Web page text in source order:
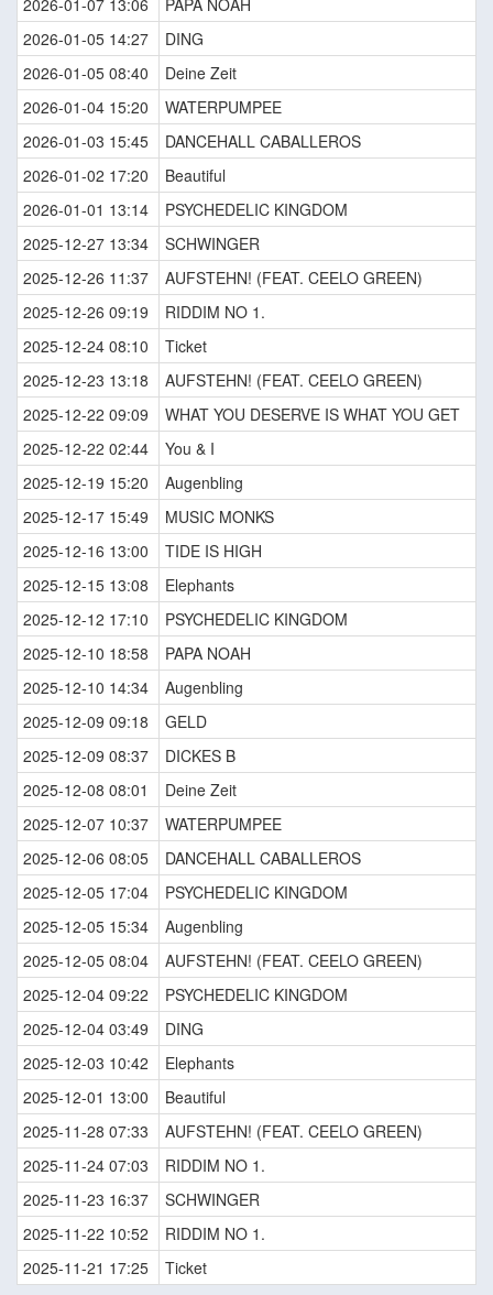
2026-01-07 13:06
PAPA NOAH
2026-01-05 14:27
DING
2026-01-05 08:40
Deine Zeit
2026-01-04 15:20
WATERPUMPEE
2026-01-03 15:45
DANCEHALL CABALLEROS
2026-01-02 17:20
Beautiful
2026-01-01 13:14
PSYCHEDELIC KINGDOM
2025-12-27 13:34
SCHWINGER
2025-12-26 11:37
AUFSTEHN! (FEAT. CEELO GREEN)
2025-12-26 09:19
RIDDIM NO 1.
2025-12-24 08:10
Ticket
2025-12-23 13:18
AUFSTEHN! (FEAT. CEELO GREEN)
2025-12-22 09:09
WHAT YOU DESERVE IS WHAT YOU GET
2025-12-22 02:44
You & I
2025-12-19 15:20
Augenbling
2025-12-17 15:49
MUSIC MONKS
2025-12-16 13:00
TIDE IS HIGH
2025-12-15 13:08
Elephants
2025-12-12 17:10
PSYCHEDELIC KINGDOM
2025-12-10 18:58
PAPA NOAH
2025-12-10 14:34
Augenbling
2025-12-09 09:18
GELD
2025-12-09 08:37
DICKES B
2025-12-08 08:01
Deine Zeit
2025-12-07 10:37
WATERPUMPEE
2025-12-06 08:05
DANCEHALL CABALLEROS
2025-12-05 17:04
PSYCHEDELIC KINGDOM
2025-12-05 15:34
Augenbling
2025-12-05 08:04
AUFSTEHN! (FEAT. CEELO GREEN)
2025-12-04 09:22
PSYCHEDELIC KINGDOM
2025-12-04 03:49
DING
2025-12-03 10:42
Elephants
2025-12-01 13:00
Beautiful
2025-11-28 07:33
AUFSTEHN! (FEAT. CEELO GREEN)
2025-11-24 07:03
RIDDIM NO 1.
2025-11-23 16:37
SCHWINGER
2025-11-22 10:52
RIDDIM NO 1.
2025-11-21 17:25
Ticket